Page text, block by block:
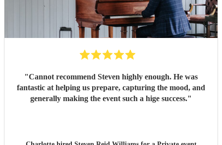
"Cannot recommend Steven highly enough. He was
fantastic at helping us prepare, capturing the mood, and
generally making the event such a hige success."